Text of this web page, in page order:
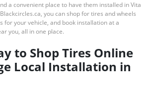
a convenient place to have them installed in Vita
you can shop for tires and wheels
for your vehicle, and book installation at a
you, all in one place.
to Shop Tires Online
Local Installation in